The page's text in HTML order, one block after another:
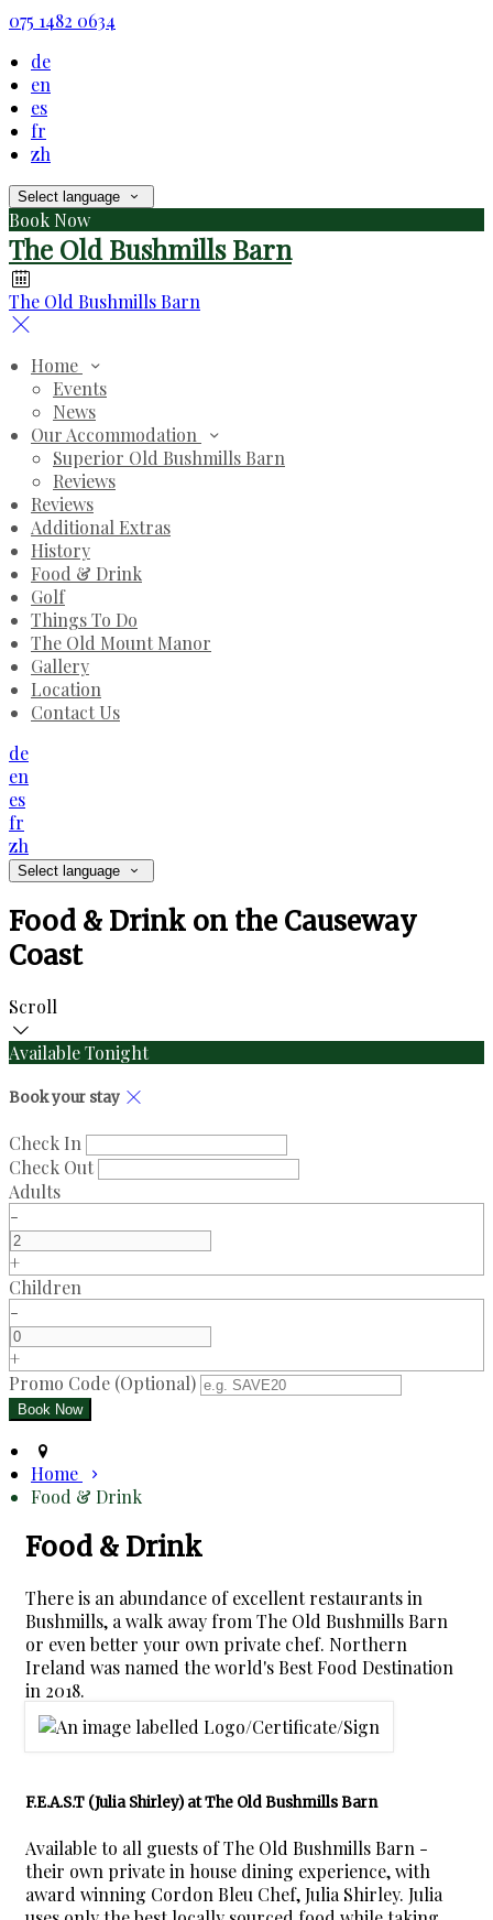
075 1482 0634
de
en
es
fr
zh
Select language
Book Now
The Old Bushmills Barn
The Old Bushmills Barn
Home
Events
News
Our Accommodation
Superior Old Bushmills Barn
Reviews
Reviews
Additional Extras
History
Food & Drink
Golf
Things To Do
The Old Mount Manor
Gallery
Location
Contact Us
de
en
es
fr
zh
Select language
Food & Drink on the Causeway
Coast
Scroll
Available Tonight
Book your stay
Check In
Check Out
Adults
-
+
Children
-
+
Promo Code (Optional)
Home
Food & Drink
Food & Drink
There is an abundance of excellent restaurants in
Bushmills, a walk away from The Old Bushmills Barn
or even better your own private chef. Northern
Ireland was named the world's Best Food Destination
in 2018.
F.E.A.S.T (Julia Shirley) at The Old Bushmills Barn
Available to all guests of The Old Bushmills Barn -
their own private in house dining experience, with
award winning Cordon Bleu Chef, Julia Shirley. Julia